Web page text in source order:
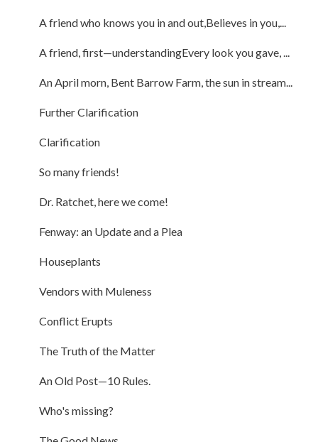
A friend who knows you in and out,Believes in you,...
A friend, first—understandingEvery look you gave, ...
An April morn, Bent Barrow Farm, the sun in stream...
Further Clarification
Clarification
So many friends!
Dr. Ratchet, here we come!
Fenway: an Update and a Plea
Houseplants
Vendors with Muleness
Conflict Erupts
The Truth of the Matter
An Old Post—10 Rules.
Who's missing?